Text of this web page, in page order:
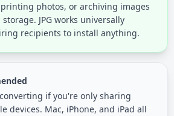
photos, or archiving images
JPG works universally
recipients to install anything.
if you're only sharing
devices. Mac, iPhone, and iPad all